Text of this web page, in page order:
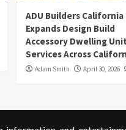
ADU Builders California
Expands Design Build
Accessory Dwelling Unit
Services Across
Adam Smith April 30, 2026